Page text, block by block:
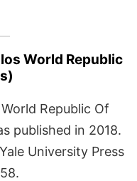
World Republic
Republic Of
published in 2018.
University Press